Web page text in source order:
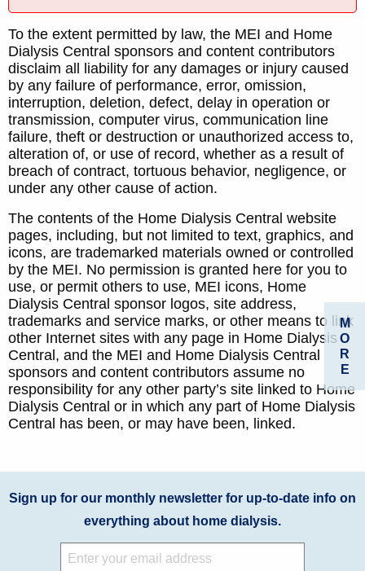
To the extent permitted by law, the MEI and Home
Dialysis Central sponsors and content contributors
disclaim all liability for any damages or injury caused
by any failure of performance, error, omission,
interruption, deletion, defect, delay in operation or
transmission, computer virus, communication line
failure, theft or destruction or unauthorized access to,
alteration of, or use of record, whether as a result of
breach of contract, tortuous behavior, negligence, or
under any other cause of action.
The contents of the Home Dialysis Central website
pages, including, but not limited to text, graphics, and
icons, are trademarked materials owned or controlled
by the MEI. No permission is granted here for you to
use, or permit others to use, MEI icons, Home
Dialysis Central sponsor logos, site address,
trademarks and service marks, or other means to link
other Internet sites with any page in Home Dialysis
Central, and the MEI and Home Dialysis Central
sponsors and content contributors assume no
responsibility for any other party’s site linked to Home
Dialysis Central or in which any part of Home Dialysis
Central has been, or may have been, linked.
M
O
R
E
Sign up for our monthly newsletter for up-to-date info on
everything about home dialysis.